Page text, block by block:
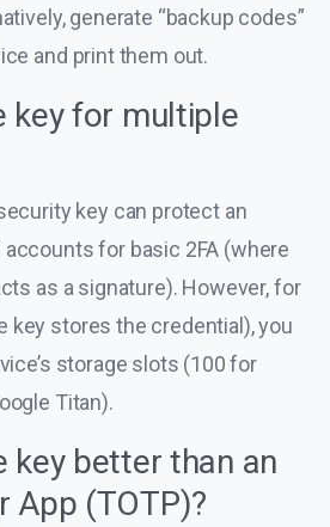
generate “backup codes”
and print them out.
key for multiple
key can protect an
for basic 2FA (where
as a signature). However, for
key stores the credential), you
storage slots (100 for
Titan).
key better than an
App (TOTP)?